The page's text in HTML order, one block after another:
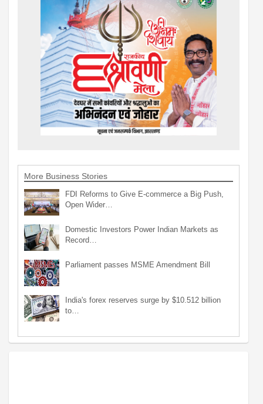
More Business Stories
FDI Reforms to Give E-commerce a Big Push,
Open Wider…
Domestic Investors Power Indian Markets as
Record…
Parliament passes MSME Amendment Bill
India's forex reserves surge by $10.512 billion
to…